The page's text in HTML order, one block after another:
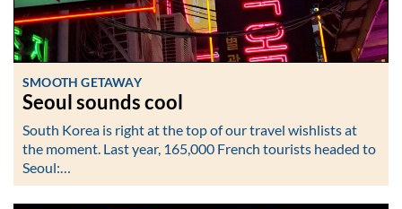
SMOOTH GETAWAY
Seoul sounds cool
South Korea is right at the top of our travel wishlists at
the moment. Last year, 165,000 French tourists headed to
Seoul:…